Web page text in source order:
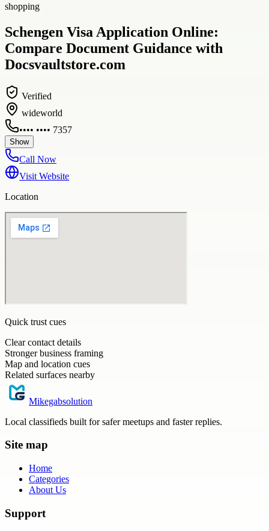
shopping
Schengen Visa Application Online:
Compare Document Guidance with
Docsvaultstore.com
Verified
wideworld
•••• •••• 7357
Show
Call Now
Visit Website
Location
Quick trust cues
Clear contact details
Stronger business framing
Map and location cues
Related surfaces nearby
Mikegabsolution
Local classifieds built for safer meetups and faster replies.
Site map
Home
Categories
About Us
Support